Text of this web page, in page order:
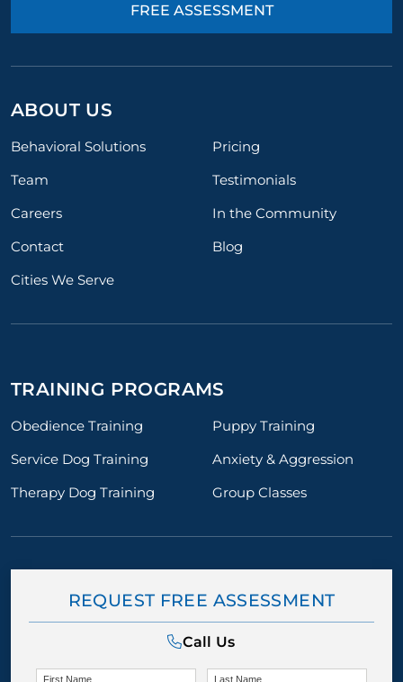
FREE ASSESSMENT
ABOUT US
Behavioral Solutions
Pricing
Team
Testimonials
Careers
In the Community
Contact
Blog
Cities We Serve
TRAINING PROGRAMS
Obedience Training
Puppy Training
Service Dog Training
Anxiety & Aggression
Therapy Dog Training
Group Classes
REQUEST FREE ASSESSMENT
Call Us
First Name Last Name